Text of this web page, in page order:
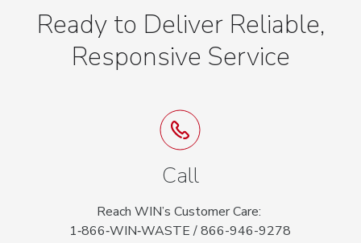
Ready to Deliver Reliable,
Responsive Service
Call
Reach WIN’s Customer Care:
1‑866‑WIN‑WASTE / 866-946-9278